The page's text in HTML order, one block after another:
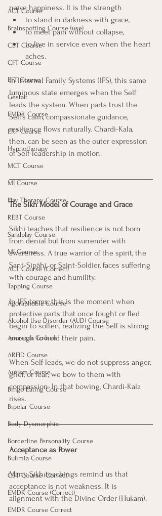
ACT Course
Brainspotting Course (use)
CBT Course
CFT Course
EFT Course
Gestalt
EMDR Course
ERP Course
Hypnotherapy
MCT Course
MI Course
Play Therapy Course
REBT Course
Sandplay Course
MI Course
ACT Course (Correct)
Tapping Course
Agoraphobia Course
Alcohol Use Disorder (AUD) Course
Anorexia Course
ARFID Course
Autism Course
Binge Eating Course
Bipolar Course
Body Dysmorphic
Borderline Personality Course
Bulimia Course
CBT Course (Correct)
EMDR Course (Correct)
EMDR Course Correct
naïve happiness. It is the strength
to stand in darkness with grace,
to meet pain without collapse,
to live in service even when the heart
aches.
In Internal Family Systems (IFS), this same
luminous state emerges when the Self
leads the system. When parts trust the
Self’s calm, compassionate guidance,
resilience flows naturally. Chardi-Kala,
then, can be seen as the outer expression
of Self-leadership in motion.
The Sikh Model of Courage and Grace
Sikhi teaches that resilience is not born
from denial but from surrender with
awareness. A true warrior of the spirit, the
Sant-Sipāhī, or Saint-Soldier, faces suffering
with courage and humility.
In IFS terms, this is the moment when
protective parts that once fought or fled
begin to soften, realizing the Self is strong
enough to hold their pain.
When Self leads, we do not suppress anger,
grief, or fear; we bow to them with
compassion. In that bowing, Chardi-Kala
rises.
Acceptance as Power
Many Sikh teachings remind us that
acceptance is not weakness. It is
alignment with the Divine Order (Hukam).